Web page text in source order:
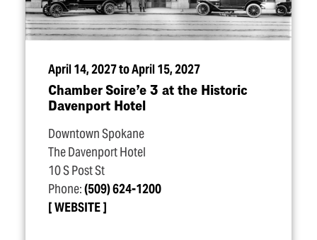
April 14, 2027 to April 15, 2027
Chamber Soire’e 3 at the Historic
Davenport Hotel
Downtown Spokane
The Davenport Hotel
10 S Post St
Phone:(509) 624-1200
WEBSITE